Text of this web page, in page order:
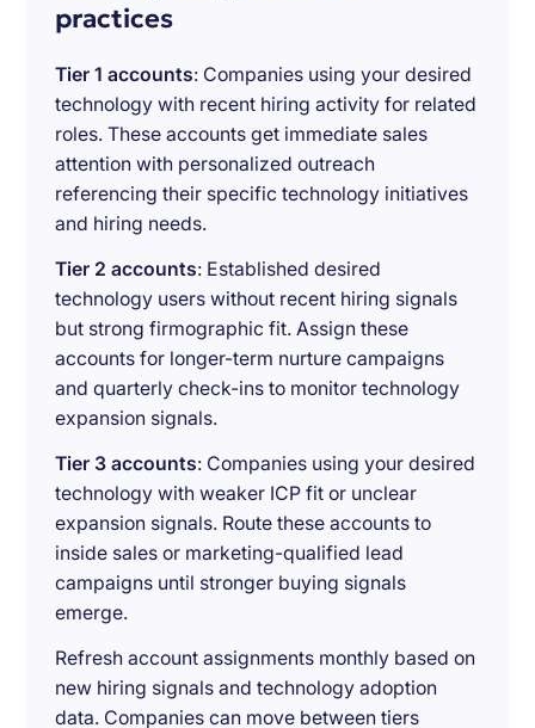
practices
Tier 1 accounts: Companies using your desired
technology with recent hiring activity for related
roles. These accounts get immediate sales
attention with personalized outreach
referencing their specific technology initiatives
and hiring needs.
Tier 2 accounts: Established desired
technology users without recent hiring signals
but strong firmographic fit. Assign these
accounts for longer-term nurture campaigns
and quarterly check-ins to monitor technology
expansion signals.
Tier 3 accounts: Companies using your desired
technology with weaker ICP fit or unclear
expansion signals. Route these accounts to
inside sales or marketing-qualified lead
campaigns until stronger buying signals
emerge.
Refresh account assignments monthly based on
new hiring signals and technology adoption
data. Companies can move between tiers